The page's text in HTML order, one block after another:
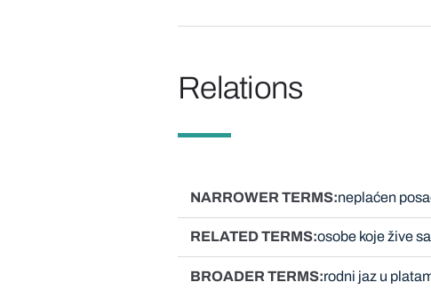
Relations
NARROWER TERMS neplaćen
RELATED TERMS osobe koje žive
BROADER TERMS rodni jaz u